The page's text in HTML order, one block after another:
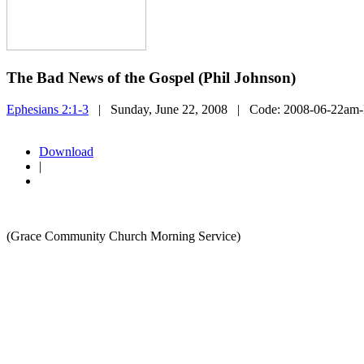
The Bad News of the Gospel (Phil Johnson)
Ephesians 2:1-3 | Sunday, June 22, 2008 | Code: 2008-06-
Download
|
(Grace Community Church Morning Service)